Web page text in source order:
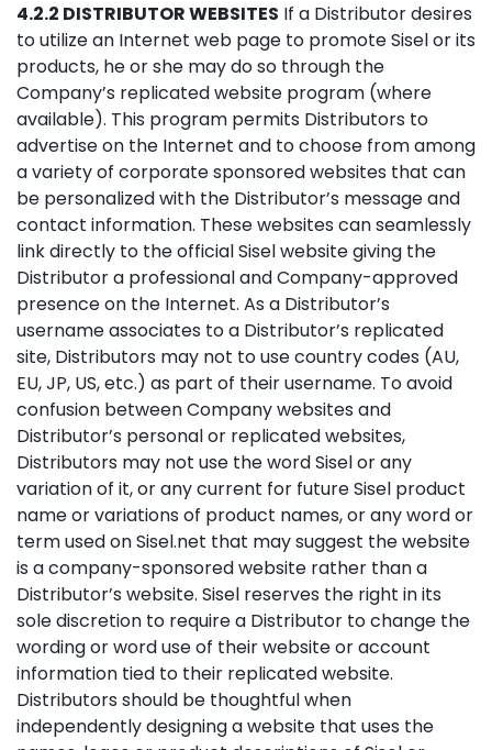
4.2.2 DISTRIBUTOR WEBSITES If a Distributor desires
to utilize an Internet web page to promote Sisel or its
products, he or she may do so through the
Company’s replicated website program (where
available). This program permits Distributors to
advertise on the Internet and to choose from among
a variety of corporate sponsored websites that can
be personalized with the Distributor’s message and
contact information. These websites can seamlessly
link directly to the official Sisel website giving the
Distributor a professional and Company-approved
presence on the Internet. As a Distributor’s
username associates to a Distributor’s replicated
site, Distributors may not to use country codes (AU,
EU, JP, US, etc.) as part of their username. To avoid
confusion between Company websites and
Distributor’s personal or replicated websites,
Distributors may not use the word Sisel or any
variation of it, or any current for future Sisel product
name or variations of product names, or any word or
term used on Sisel.net that may suggest the website
is a company-sponsored website rather than a
Distributor’s website. Sisel reserves the right in its
sole discretion to require a Distributor to change the
wording or word use of their website or account
information tied to their replicated website.
Distributors should be thoughtful when
independently designing a website that uses the